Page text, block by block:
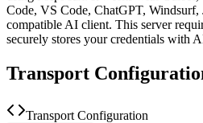
Code, VS Code, ChatGPT,
compatible AI client. This server
securely stores your credentials with
Transport
Transport Configuration